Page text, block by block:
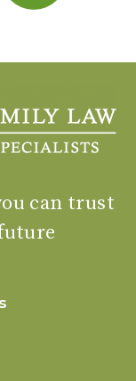
can trust